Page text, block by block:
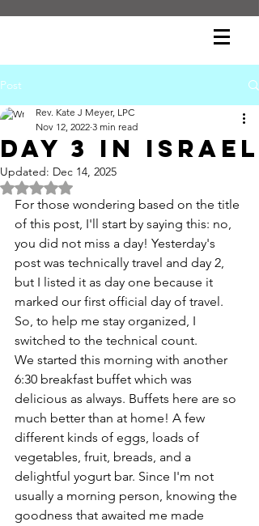
Post
day 3 in israel
Rev. Kate J Meyer, LPC
Nov 12, 2022 3 min read
Updated: Dec 14, 2025
Rated NaN out of 5 stars.
For those wondering based on the title
of this post, I'll start by saying this: no,
you did not miss a day! Yesterday's
post was technically travel and day 2,
but I listed it as day one because it
marked our first official day of travel.
So, to help me stay organized, I
switched to the technical count.
We started this morning with another
6:30 breakfast buffet which was
delicious as always. Buffets here are so
much better than at home! A few
different kinds of eggs, loads of
vegetables, fruit, breads, and a
delightful yogurt bar. Since I'm not
usually a morning person, knowing the
goodness that awaited me made